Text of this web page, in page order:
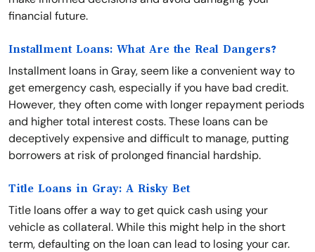
financial future.
Installment Loans: What Are the Real Dangers?
Installment loans in Gray, seem like a convenient way to
get emergency cash, especially if you have bad credit.
However, they often come with longer repayment periods
and higher total interest costs. These loans can be
deceptively expensive and difficult to manage, putting
borrowers at risk of prolonged financial hardship.
Title Loans in Gray: A Risky Bet
Title loans offer a way to get quick cash using your
vehicle as collateral. While this might help in the short
term, defaulting on the loan can lead to losing your car.